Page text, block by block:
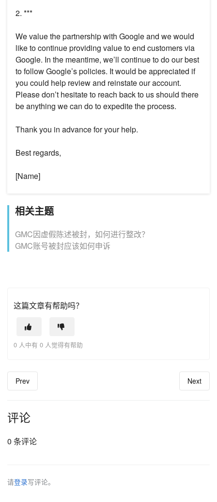
2. ***
We value the partnership with Google and we would
like to continue providing value to end customers via
Google. In the meantime, we’ll continue to do our best
to follow Google’s policies. It would be appreciated if
you could help review and reinstate our account.
Please don’t hesitate to reach back to us should there
be anything we can do to expedite the process.
Thank you in advance for your help.
Best regards,
[Name]
相关主题
GMC因虚假陈述被封，如何进行整改？
GMC账号被封应该如何申诉
这篇文章有帮助吗？
0 人中有 0 人觉得有帮助
Prev Next
评论
0 条评论
请登录写评论。